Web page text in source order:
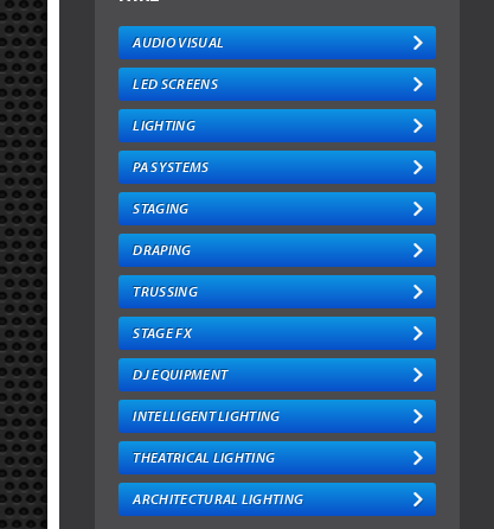
AUDIO VISUAL
LED SCREENS
LIGHTING
PA SYSTEMS
STAGING
DRAPING
TRUSSING
STAGE FX
DJ EQUIPMENT
INTELLIGENT LIGHTING
THEATRICAL LIGHTING
ARCHITECTURAL LIGHTING